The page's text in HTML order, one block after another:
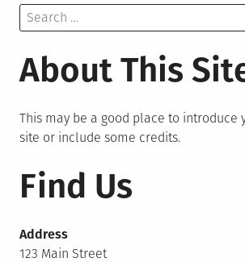
Search
for:
About This
This may be a good place to introduce
site or include some credits.
Find Us
Address
123 Main Street